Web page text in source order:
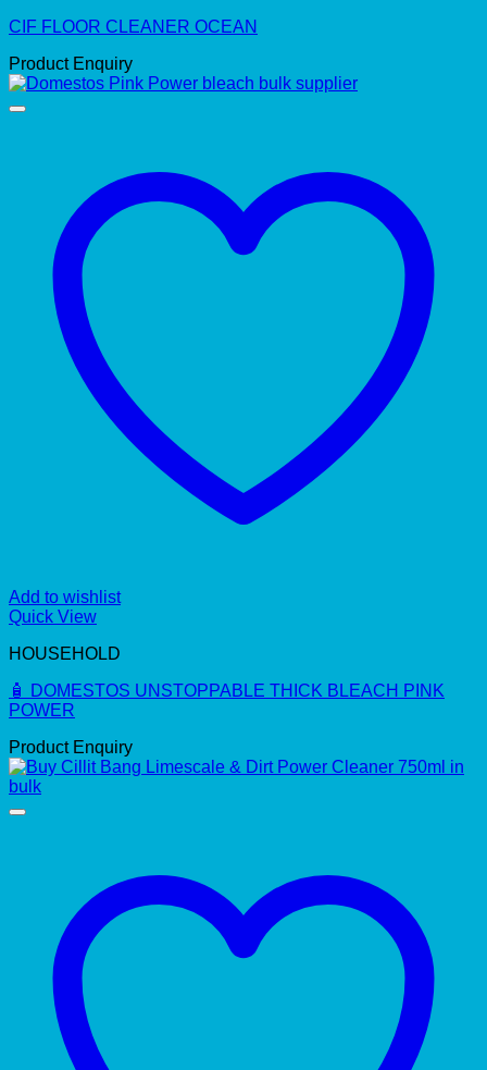
CIF FLOOR CLEANER OCEAN
Product Enquiry
Add to wishlist
Quick View
HOUSEHOLD
🧴 DOMESTOS UNSTOPPABLE THICK BLEACH PINK
POWER
Product Enquiry